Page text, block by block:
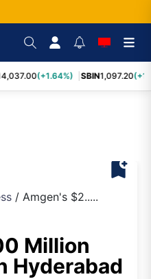
(+1.64%) SBIN1,097.20
bookmark_add
/ Amgen's $2.....
Million
Hyderabad